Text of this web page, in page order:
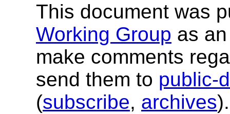
This document was
Working Group as
make comments
send them to public-
(subscribe, archives